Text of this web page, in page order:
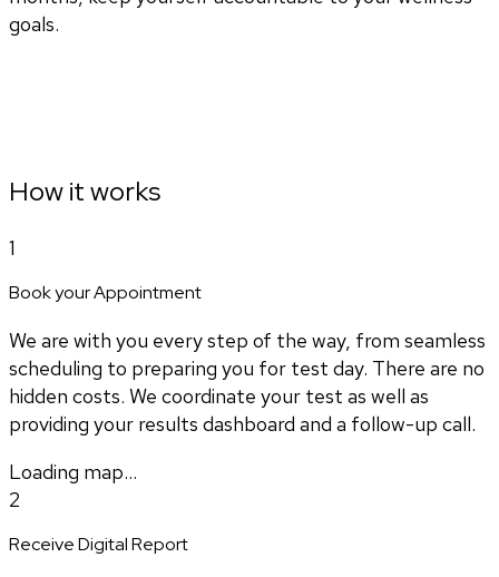
goals.
How it works
1
Book your Appointment
We are with you every step of the way, from seamless
scheduling to preparing you for test day. There are no
hidden costs. We coordinate your test as well as
providing your results dashboard and a follow-up call.
Loading map...
2
Receive Digital Report